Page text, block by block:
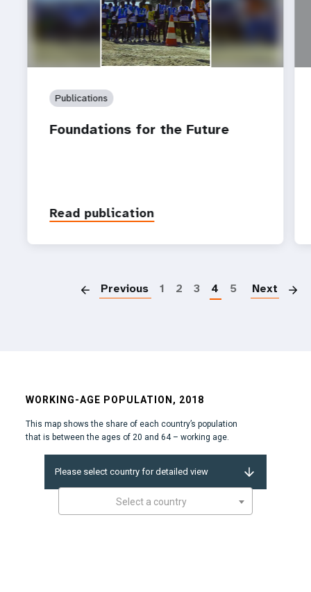
Publications
Foundations for the Future
Read publication
Previous 1 2 3 4 5 Next
WORKING-AGE POPULATION, 2018
This map shows the share of each country’s population
that is between the ages of 20 and 64 – working age.
Please select country for detailed view
Select a country